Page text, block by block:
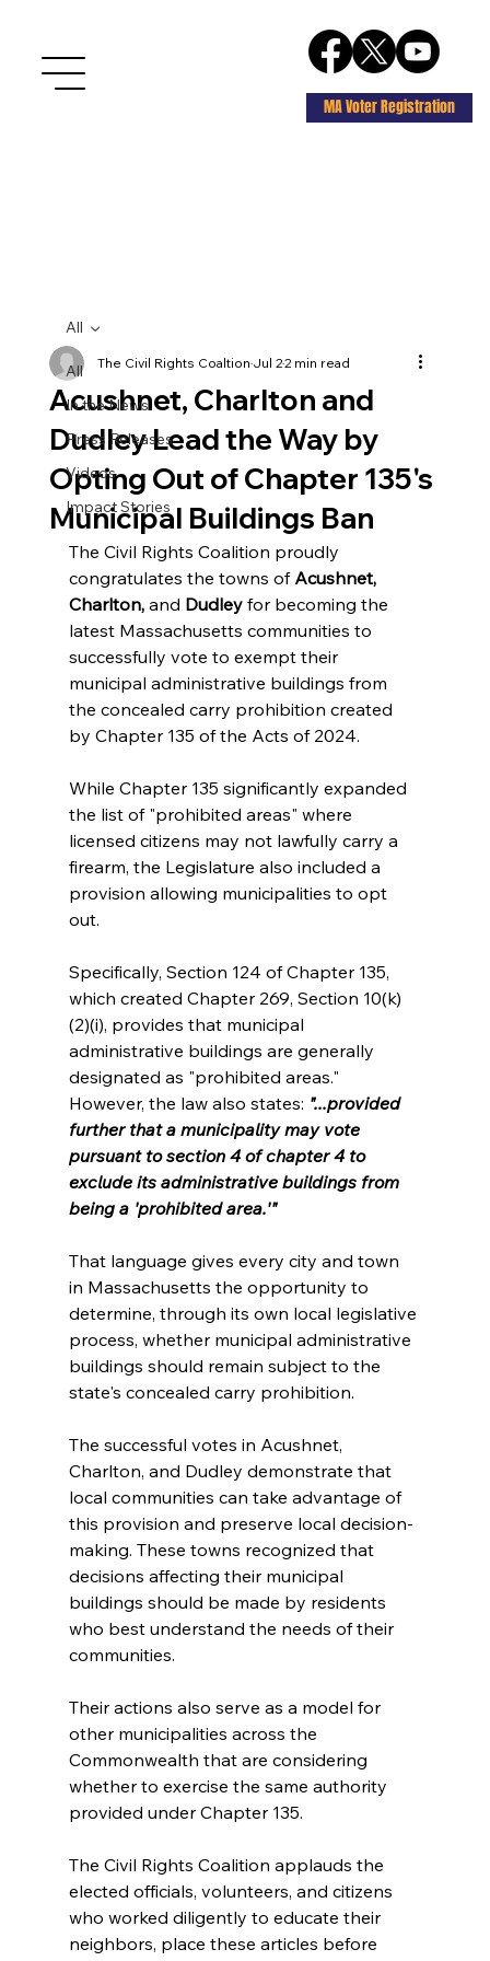
MA Voter Registration
All
In the News
Press Releases
Videos
Impact Stories
All
Acushnet, Charlton and
Dudley Lead the Way by
Opting Out of Chapter 135's
Municipal Buildings Ban
The Civil Rights CoaltionJul 22 min read
The Civil Rights Coalition proudly
congratulates the towns of Acushnet,
Charlton, and Dudley for becoming the
latest Massachusetts communities to
successfully vote to exempt their
municipal administrative buildings from
the concealed carry prohibition created
by Chapter 135 of the Acts of 2024.
While Chapter 135 significantly expanded
the list of "prohibited areas" where
licensed citizens may not lawfully carry a
firearm, the Legislature also included a
provision allowing municipalities to opt
out.
Specifically, Section 124 of Chapter 135,
which created Chapter 269, Section 10(k)
(2)(i), provides that municipal
administrative buildings are generally
designated as "prohibited areas."
However, the law also states: "...provided
further that a municipality may vote
pursuant to section 4 of chapter 4 to
exclude its administrative buildings from
being a 'prohibited area.'"
That language gives every city and town
in Massachusetts the opportunity to
determine, through its own local legislative
process, whether municipal administrative
buildings should remain subject to the
state's concealed carry prohibition.
The successful votes in Acushnet,
Charlton, and Dudley demonstrate that
local communities can take advantage of
this provision and preserve local decision-
making. These towns recognized that
decisions affecting their municipal
buildings should be made by residents
who best understand the needs of their
communities.
Their actions also serve as a model for
other municipalities across the
Commonwealth that are considering
whether to exercise the same authority
provided under Chapter 135.
The Civil Rights Coalition applauds the
elected officials, volunteers, and citizens
who worked diligently to educate their
neighbors, place these articles before